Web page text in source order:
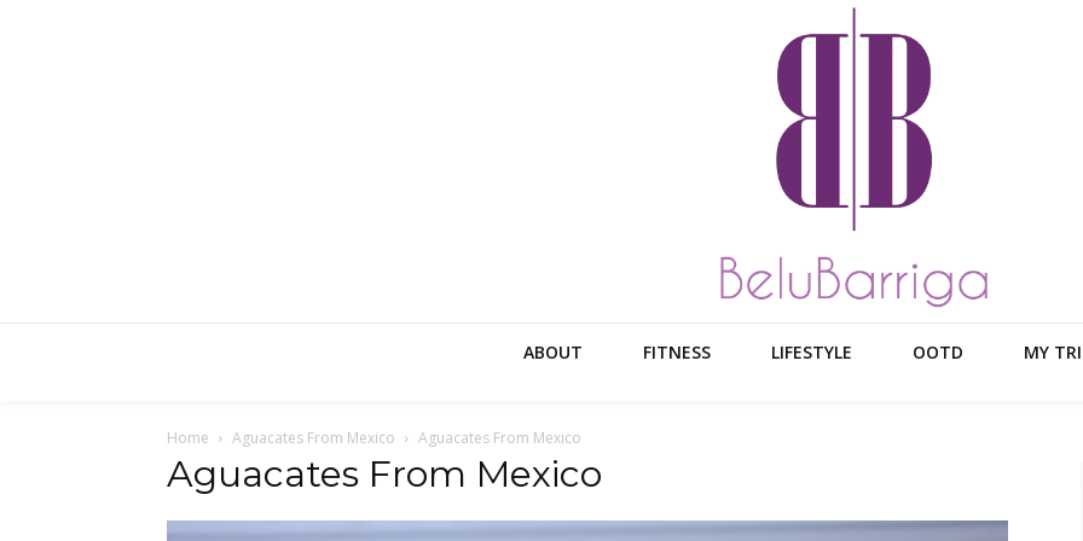
ABOUT FITNESS LIFESTYLE OOTD MY
Home Aguacates From Mexico Aguacates From Mexico
Aguacates From Mexico